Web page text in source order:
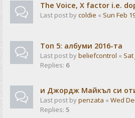
The Voice, X factor i.e.
Last post bycoldie « Sun Feb
Tоп 5: албуми 2016-та
Last post bybeliefcontrol « Sat
Replies: 6
и Джордж Майкъл си
Last post bypenzata « Wed
Replies: 5